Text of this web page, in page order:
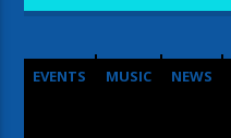
EVENTS MUSIC NEWS